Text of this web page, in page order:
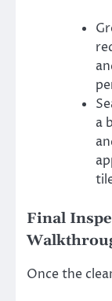
a
Final
Once the